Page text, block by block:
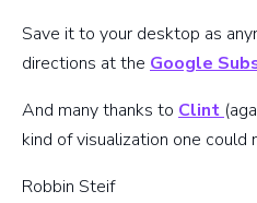
Save it to your desktop as
directions at the Google
And many thanks to Clint
kind of visualization one could
Robbin Steif